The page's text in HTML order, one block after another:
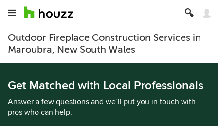
Outdoor Fireplace Construction Services in
Maroubra, New South Wales
Get Matched with Local Professionals
Answer a few questions and we’ll put you in touch with
pros who can help.